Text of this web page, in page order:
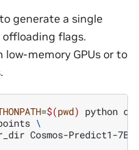
generate a single
flags.
memory GPUs or to
=$(pwd) python
\
Cosmos-Predict1-